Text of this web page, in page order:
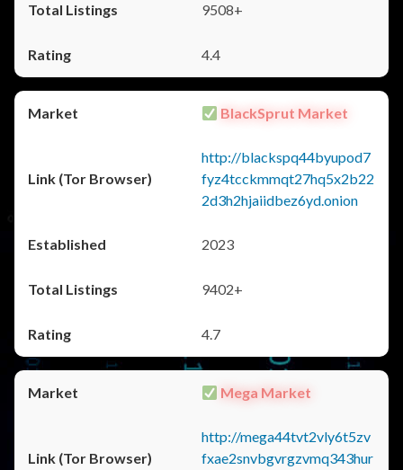
9508+
4.4
BlackSprut Market
http://blackspq44byupod7
fyz4tcckmmqt27hq5x2b22
2d3h2hjaiidbez6yd.onion
2023
9402+
4.7
Mega Market
http://mega44tvt2vly6t5zv
fxae2snvbgvrgzvmq343hur